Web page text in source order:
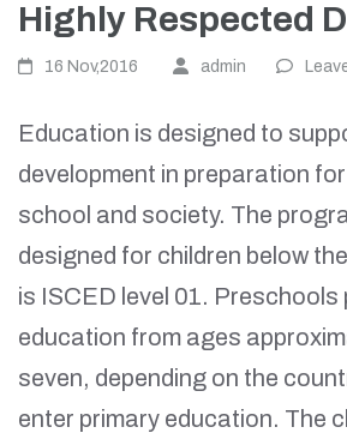
Highly Respected
16 Nov,2016 admin
Education is designed to
development in preparation
school and society. The
designed for children below
is ISCED level 01. Preschools
education from ages
seven, depending on the
enter primary education. The